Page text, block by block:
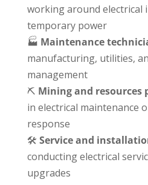
working around electrical
temporary power
🏭 Maintenance
manufacturing, utilities,
management
⛏ Mining and resources
in electrical maintenance
response
🛠 Service and
conducting electrical
upgrades